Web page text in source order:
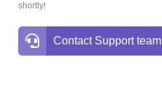
shortly!
Contact Support team